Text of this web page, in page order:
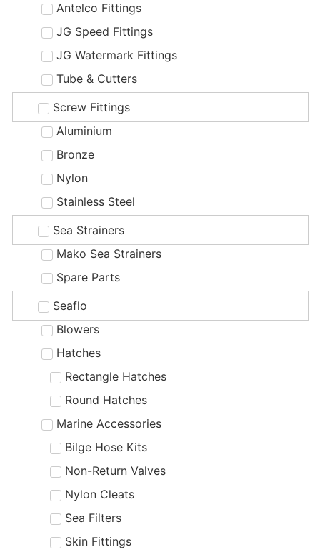
Antelco Fittings
JG Speed Fittings
JG Watermark Fittings
Tube & Cutters
Screw Fittings
Aluminium
Bronze
Nylon
Stainless Steel
Sea Strainers
Mako Sea Strainers
Spare Parts
Seaflo
Blowers
Hatches
Rectangle Hatches
Round Hatches
Marine Accessories
Bilge Hose Kits
Non-Return Valves
Nylon Cleats
Sea Filters
Skin Fittings